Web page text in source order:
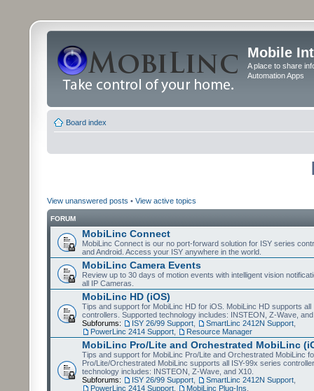
Mobile
A place to share
Automation Apps
Board index
View unanswered posts • View active topics
FORUM
MobiLinc Connect
MobiLinc Connect is our no port-forward solution for ISY series
and Android. Access your ISY anywhere in the world.
MobiLinc Camera Events
Review up to 30 days of motion events with intelligent vision
all IP Cameras.
MobiLinc HD (iOS)
Tips and support for MobiLinc HD for iOS. MobiLinc HD supports all
controllers. Supported technology includes: INSTEON, Z-Wave,
Subforums:
ISY 26/99 Support SmartLinc 2412N Support
PowerLinc 2414 Support
Resource Manager
MobiLinc Pro/Lite and Orchestrated MobiLinc
Tips and support for MobiLinc Pro/Lite and Orchestrated MobiLinc
Pro/Lite/Orchestrated MobiLinc supports all ISY-99x series
technology includes: INSTEON, Z-Wave, and X10.
Subforums:
ISY 26/99 Support SmartLinc 2412N Support
PowerLinc 2414 Support
MobiLinc Plug-Ins